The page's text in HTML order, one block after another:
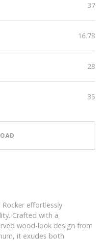
37
16.78
28
35
Rocker effortlessly
Crafted with a
wood-look design from
it exudes both